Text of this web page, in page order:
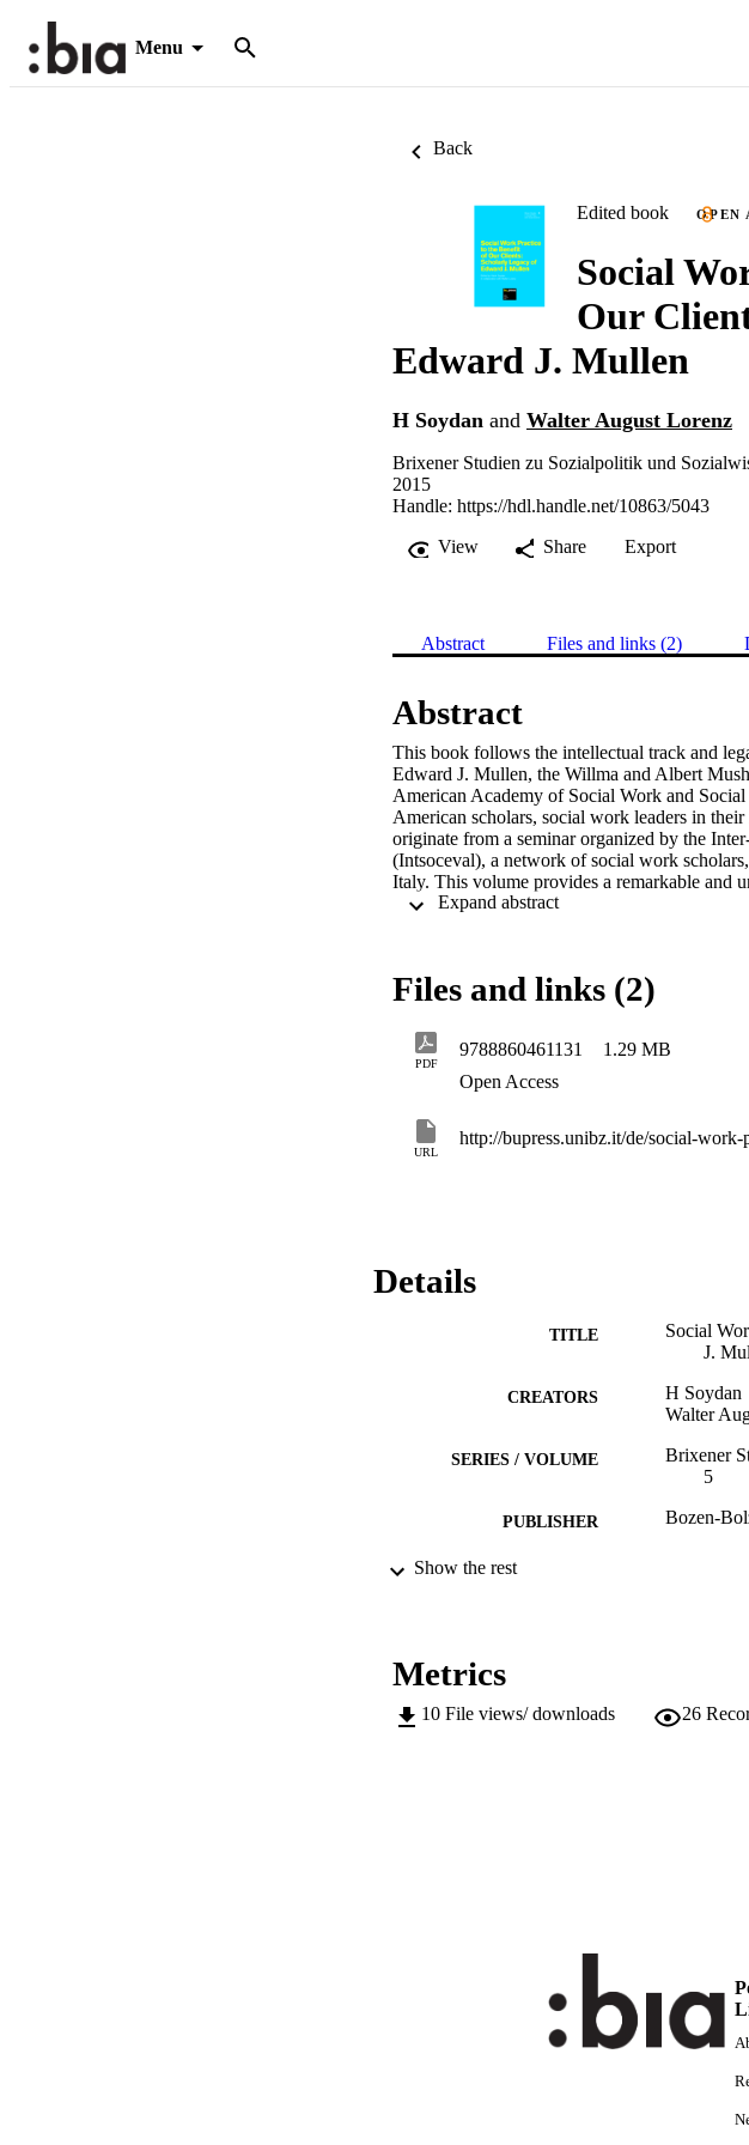
Menu
Back
Edited book OPEN
Social
Our
Edward J. Mullen
H Soydan and Walter August Lorenz
Brixener Studien zu Sozialpolitik und
2015
Handle: https://hdl.handle.net/10863/5043
View
Share Export
Abstract Files and links (2)
Abstract
This book follows the intellectual track and
Edward J. Mullen, the Willma and Albert
American Academy of Social Work and
American scholars, social work leaders in
originate from a seminar organized by the
(Intsoceval), a network of social work
Italy. This volume provides a remarkable and
eminent social worker but also the history of
Expand abstract
Files and links (2)
PDF
9788860461131 1.29 MB
Open Access
URL
Details
TITLE
Social
J.
CREATORS
H Soydan
Walter
SERIES / VOLUME
Brixener
5
PUBLISHER Bozen-
NUMBER OF PAGES
Show the rest
Metrics
10 File views/ downloads 26